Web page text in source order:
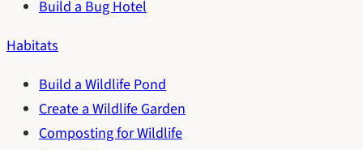
Build a Bug Hotel
Habitats
Build a Wildlife Pond
Create a Wildlife Garden
Composting for Wildlife